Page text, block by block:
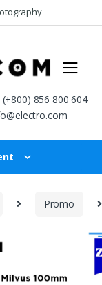
(+800) 856 800 604
Promo